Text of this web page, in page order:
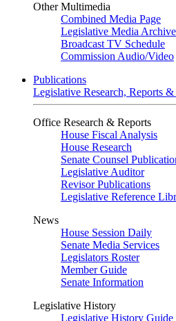
Other Multimedia
Combined Media Page
Legislative Media Archive
Broadcast TV Schedule
Commission Audio/Video
Publications
Legislative Research, Reports
Office Research & Reports
House Fiscal Analysis
House Research
Senate Counsel
Legislative Auditor
Revisor Publications
Legislative Reference
News
House Session Daily
Senate Media Services
Legislators Roster
Member Guide
Senate Information
Legislative History
Legislative History Guide